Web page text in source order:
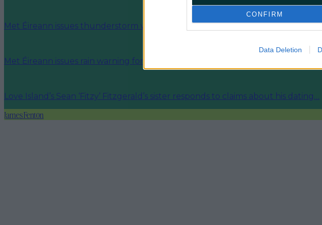
CONFIRM
Data Deletion
Met Éireann issues thunderstorm warning for six counties from today
Met Éireann issues rain warning for three counties before temperature spike
Love Island’s Sean ‘Fitzy’ Fitzgerald’s sister responds to claims about his dating…
James Fenton